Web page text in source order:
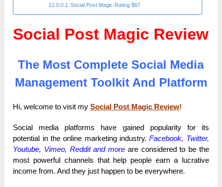
Social Post Magic Rating $67
Social Post Magic Review
The Most Complete Social Media
Management Toolkit And Platform
Hi, welcome to visit mySocial Post Magic Review!
Social media platforms have gained popularity for its
potential in the online marketing industry.Facebook, Twitter,
Youtube, Vimeo, Reddit and more are considered to be the
most powerful channels that help people earn a lucrative
income from. And they just happen to be everywhere.